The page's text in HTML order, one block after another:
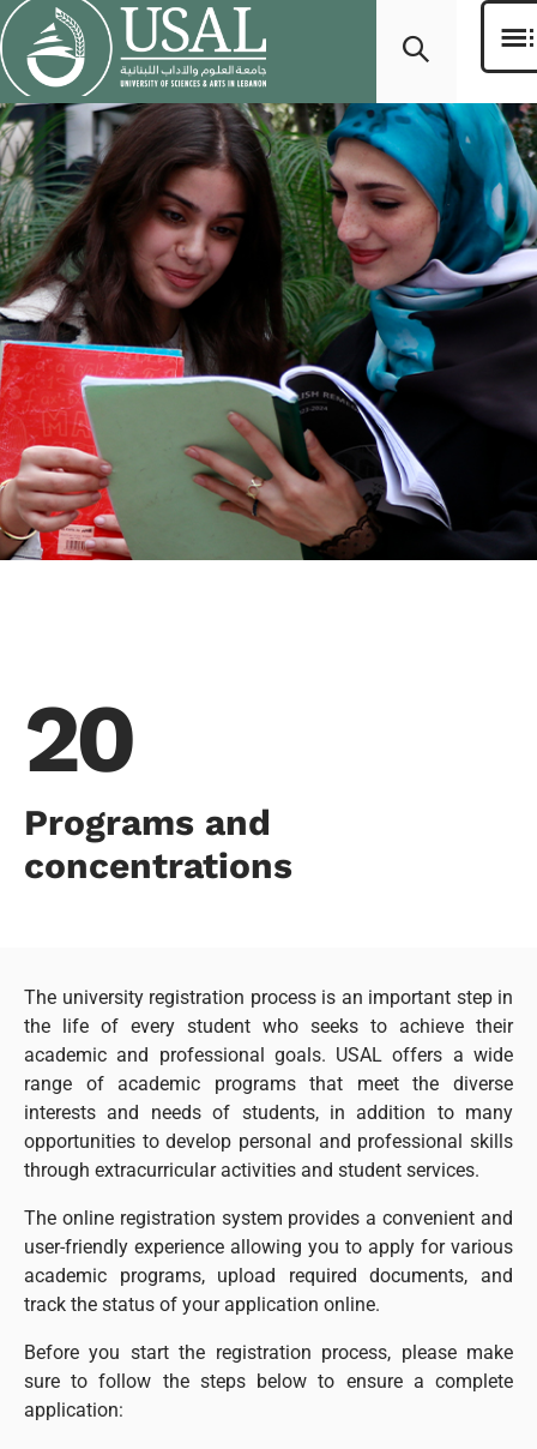
20
Programs and
concentrations
The university registration process is an important step in
the life of every student who seeks to achieve their
academic and professional goals. USAL offers a wide
range of academic programs that meet the diverse
interests and needs of students, in addition to many
opportunities to develop personal and professional skills
through extracurricular activities and student services.
The online registration system provides a convenient and
user-friendly experience allowing you to apply for various
academic programs, upload required documents, and
track the status of your application online.
Before you start the registration process, please make
sure to follow the steps below to ensure a complete
application: